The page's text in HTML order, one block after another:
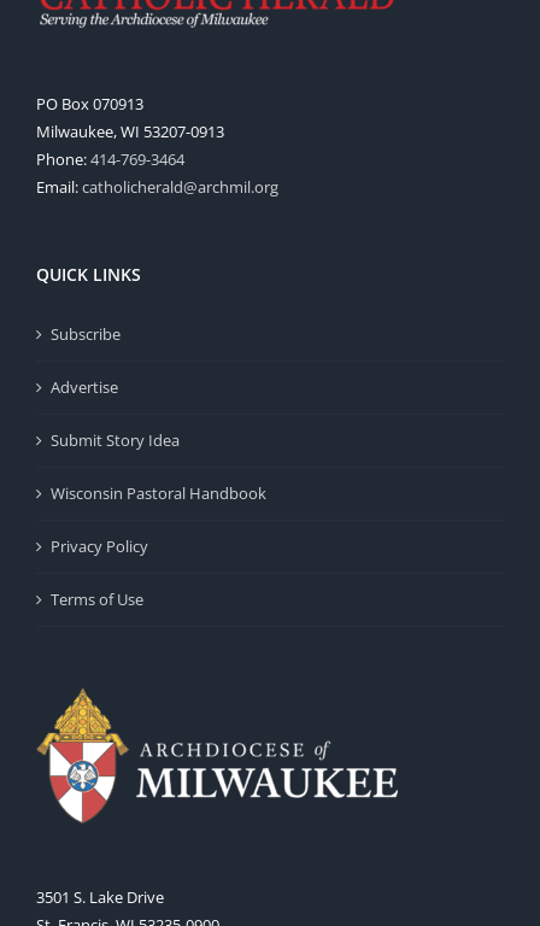
PO Box 070913
Milwaukee, WI 53207-0913
Phone:414-769-3464
Email:catholicherald@archmil.org
QUICK LINKS
Subscribe
Advertise
Submit Story Idea
Wisconsin Pastoral Handbook
Privacy Policy
Terms of Use
3501 S. Lake Drive